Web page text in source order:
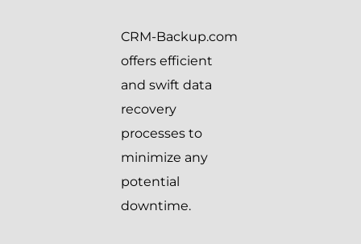
CRM-Backup.com
offers efficient
and swift data
recovery
processes to
minimize any
potential
downtime.